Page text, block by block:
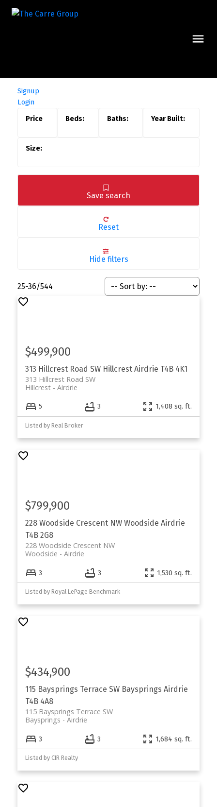
Signup
Login
Save search
Reset
Hide filters
25-36/544
313 Hillcrest Road SW Hillcrest Airdrie T4B 4K1
313 Hillcrest Road SW
Airdrie
Hillcrest
$499,900
5 3 1,408 sq. ft.
Listed by Real Broker
228 Woodside Crescent NW Woodside Airdrie
T4B 2G8
228 Woodside Crescent NW
Airdrie
Woodside
$799,900
3 3 1,530 sq. ft.
Listed by Royal LePage Benchmark
115 Baysprings Terrace SW Baysprings Airdrie
T4B 4A8
115 Baysprings Terrace SW
Airdrie
Baysprings
$434,900
3 3 1,684 sq. ft.
Listed by CIR Realty